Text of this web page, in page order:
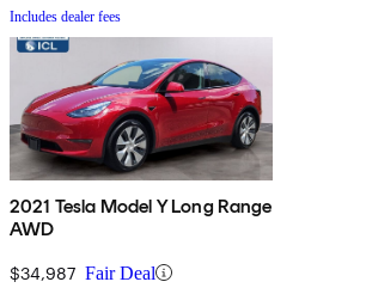
Includes dealer fees
2021 Tesla Model Y Long Range
AWD
$34,987 Fair Deal